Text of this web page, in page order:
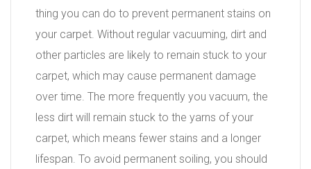
thing you can do to prevent permanent stains on
your carpet. Without regular vacuuming, dirt and
other particles are likely to remain stuck to your
carpet, which may cause permanent damage
over time. The more frequently you vacuum, the
less dirt will remain stuck to the yarns of your
carpet, which means fewer stains and a longer
lifespan. To avoid permanent soiling, you should